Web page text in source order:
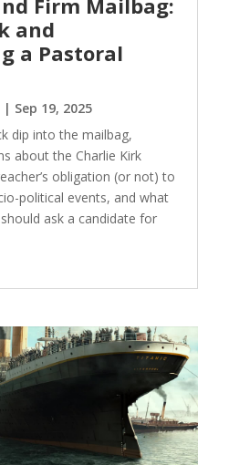
Firm Mailbag:
and
a Pastoral
| Sep 19, 2025
dip into the mailbag,
about the Charlie Kirk
obligation (or not) to
political events, and what
ask a candidate for